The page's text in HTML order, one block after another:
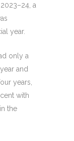
a
year.
only a
and
years,
with
the